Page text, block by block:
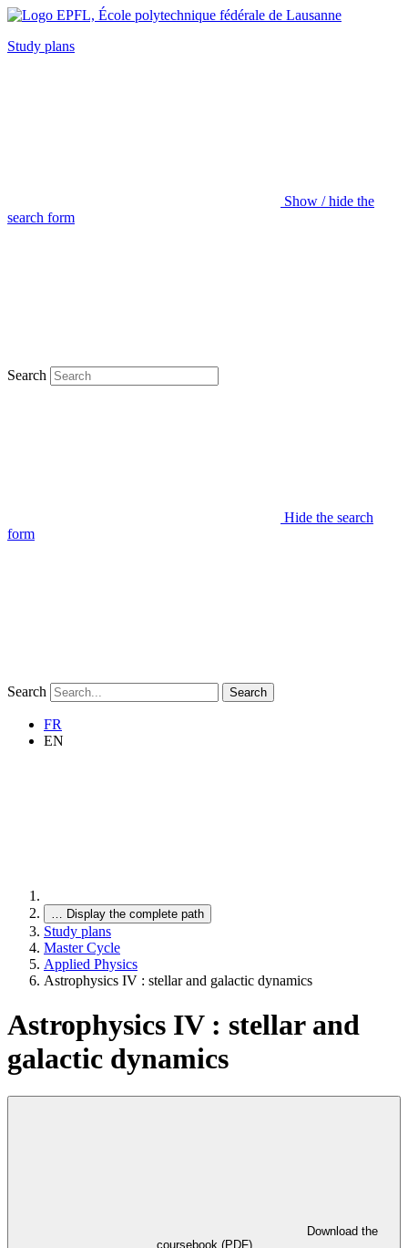
Study plans
Show / hide the
search form
Search
Hide the search
form
Search Search
FR
EN
… Display the complete path
Study plans
Master Cycle
Applied Physics
Astrophysics IV : stellar and galactic dynamics
Astrophysics IV : stellar and
galactic dynamics
coursebook (PDF)